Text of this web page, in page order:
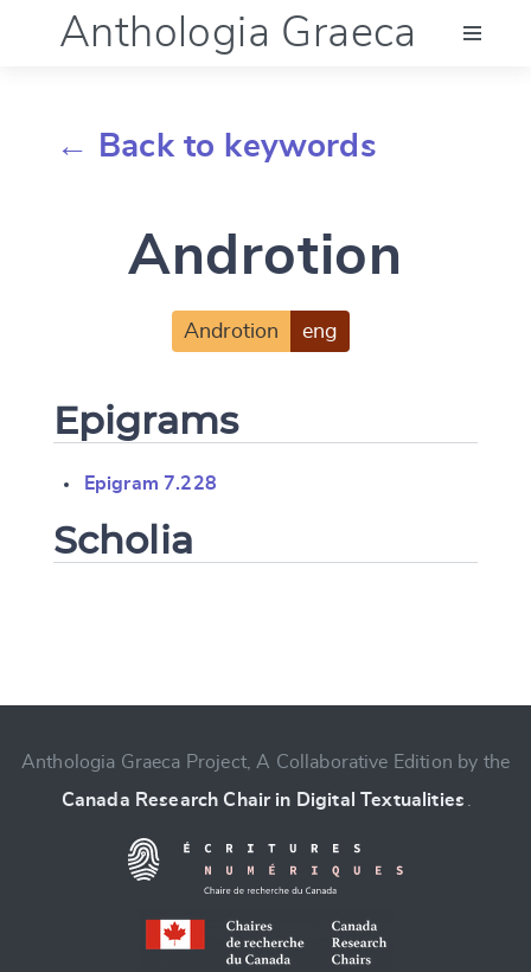
Anthologia Graeca
Documentation
← Back to keywords
Androtion
Androtion eng
Epigrams
Epigram 7.228
Scholia
CANCEL SUBMIT & CHANGE
Anthologia Graeca Project, A Collaborative Edition by the
Canada Research Chair in Digital Textualities